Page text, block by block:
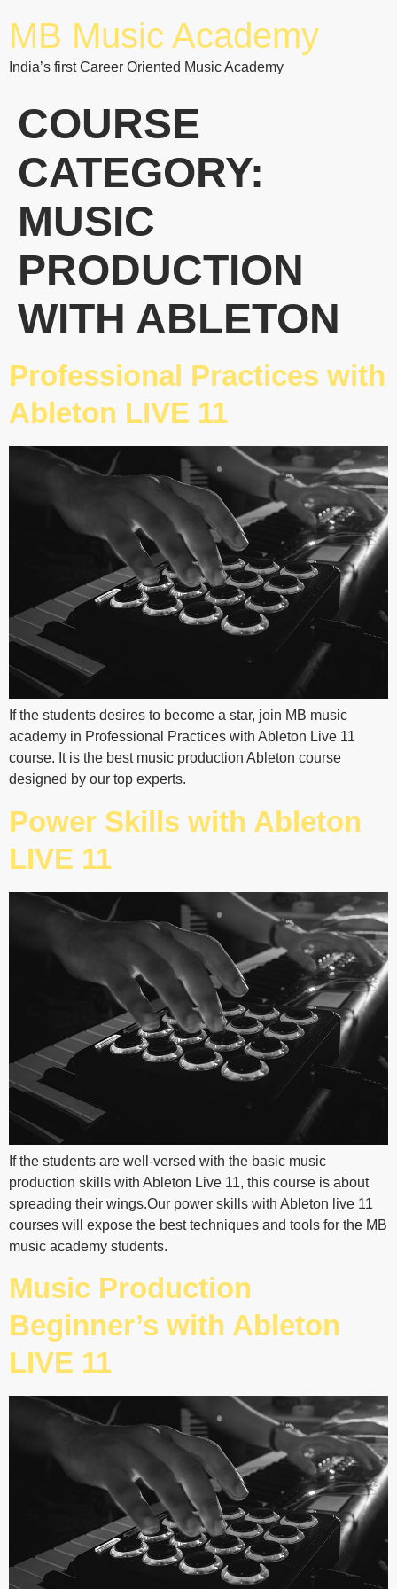
MB Music Academy
India’s first Career Oriented Music Academy
COURSE
CATEGORY:
MUSIC
PRODUCTION
WITH ABLETON
Professional Practices with
Ableton LIVE 11
If the students desires to become a star, join MB music
academy in Professional Practices with Ableton Live 11
course. It is the best music production Ableton course
designed by our top experts.
Power Skills with Ableton
LIVE 11
If the students are well-versed with the basic music
production skills with Ableton Live 11, this course is about
spreading their wings.Our power skills with Ableton live 11
courses will expose the best techniques and tools for the MB
music academy students.
Music Production
Beginner’s with Ableton
LIVE 11